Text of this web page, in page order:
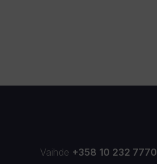
Vaihde +358 10 232 7770